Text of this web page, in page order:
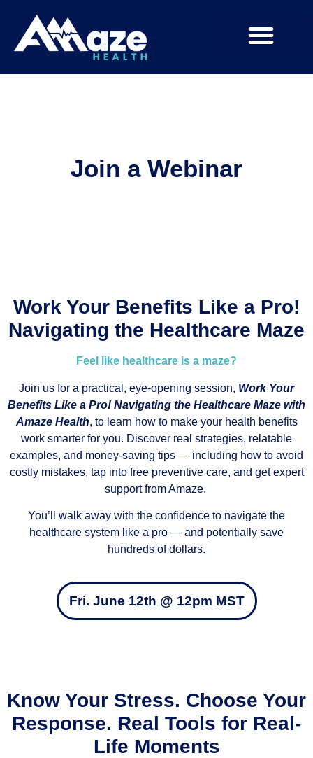
Join a Webinar
Work Your Benefits Like a Pro!
Navigating the Healthcare Maze
Feel like healthcare is a maze?
Join us for a practical, eye-opening session, Work Your
Benefits Like a Pro! Navigating the Healthcare Maze with
Amaze Health, to learn how to make your health benefits
work smarter for you. Discover real strategies, relatable
examples, and money-saving tips — including how to avoid
costly mistakes, tap into free preventive care, and get expert
support from Amaze.
You’ll walk away with the confidence to navigate the
healthcare system like a pro — and potentially save
hundreds of dollars.
Fri. June 12th @ 12pm MST
Know Your Stress. Choose Your
Response. Real Tools for Real-
Life Moments